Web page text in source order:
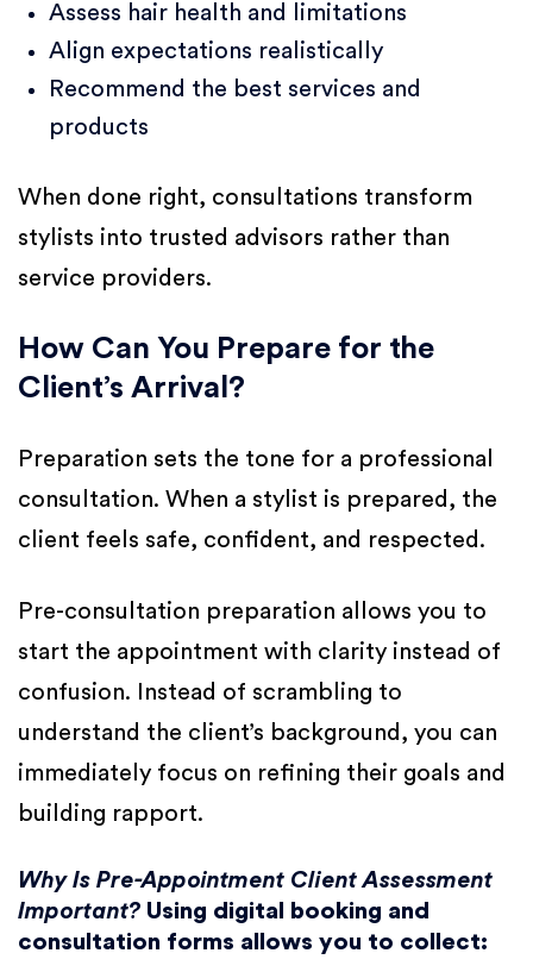
Assess hair health and limitations
Align expectations realistically
Recommend the best services and
products
When done right, consultations transform
stylists into trusted advisors rather than
service providers.
How Can You Prepare for the
Client’s Arrival?
Preparation sets the tone for a professional
consultation. When a stylist is prepared, the
client feels safe, confident, and respected.
Pre-consultation preparation allows you to
start the appointment with clarity instead of
confusion. Instead of scrambling to
understand the client’s background, you can
immediately focus on refining their goals and
building rapport.
Why Is Pre-Appointment Client Assessment
Important? Using digital booking and
consultation forms allows you to collect: